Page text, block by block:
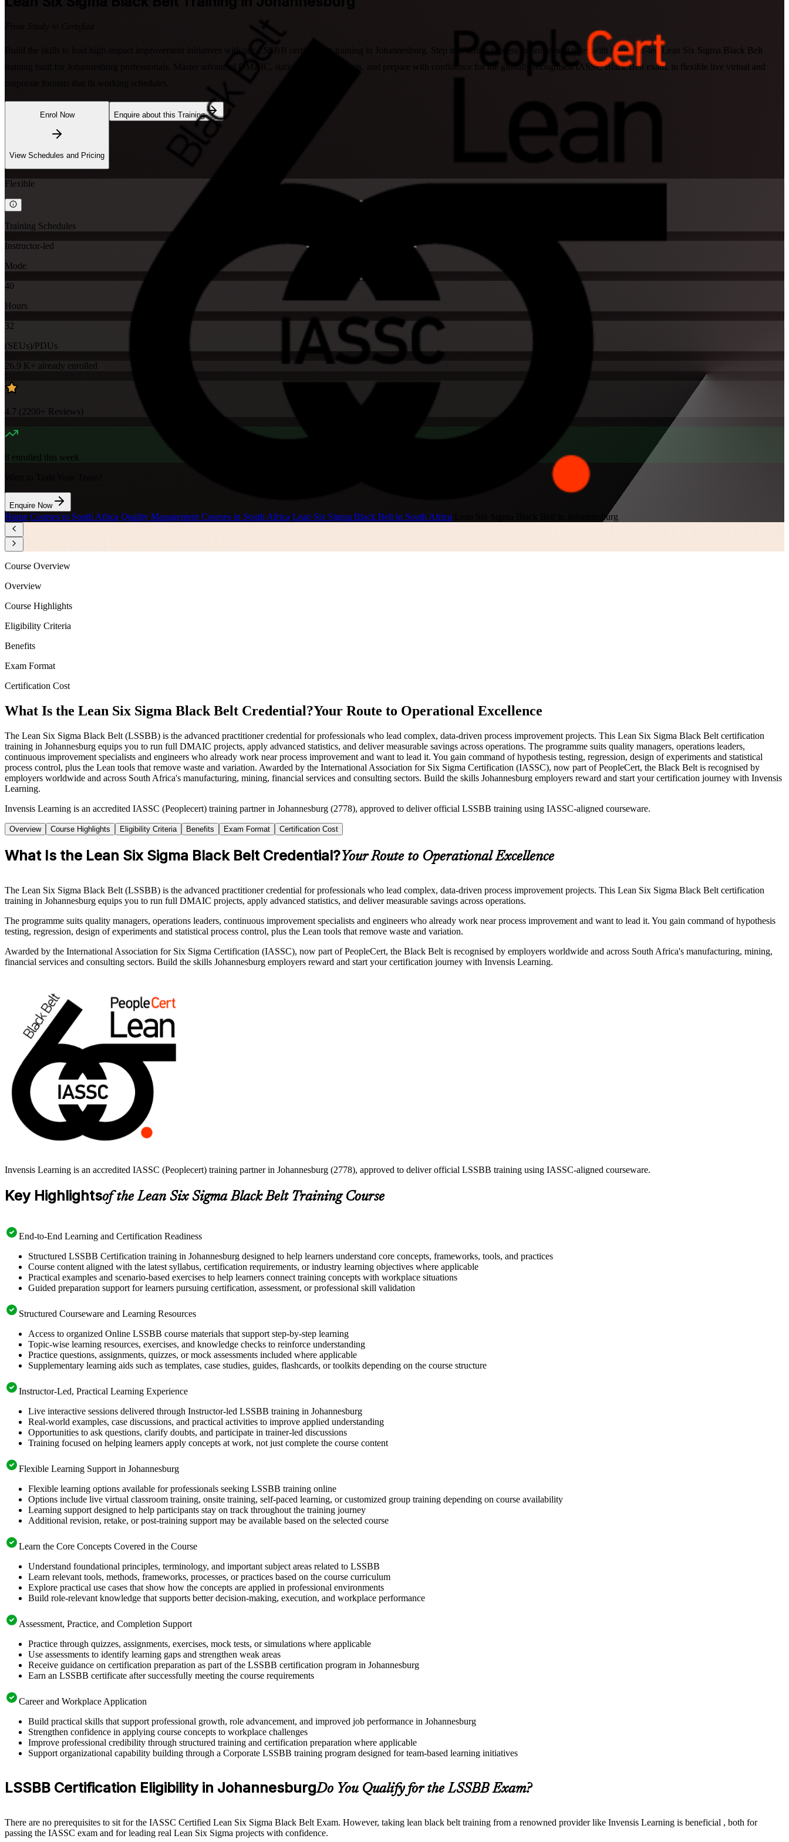
Build the skills to lead high-impact improvement initiatives with our LSSBB certification training in Johannesburg. Step into senior process improvement roles with instructor-led Lean Six Sigma Black Belt
training built for Johannesburg professionals. Master advanced DMAIC, statistics and Lean tools, and prepare with confidence for the globally recognised IASSC Black Belt exam, in flexible live virtual and
Enrol Now
View Schedules and Pricing
Enquire about this Training
Flexible
Training Schedules
Instructor-led
Mode
40
Hours
32
(SEUs)/PDUs
26.9 K+ already enrolled
4.7 (2200+ Reviews)
8 enrolled this week
Enquire Now
Home Courses in South Africa Quality Management Courses in South Africa Lean Six Sigma Black Belt in South Africa Lean Six Sigma Black Belt in Johannesburg
Course Overview
Overview
Course Highlights
Eligibility Criteria
Benefits
Exam Format
Certification Cost
What Is the Lean Six Sigma Black Belt Credential?Your Route to Operational Excellence
The Lean Six Sigma Black Belt (LSSBB) is the advanced practitioner credential for professionals who lead complex, data-driven process improvement projects. This Lean Six Sigma Black Belt certification
training in Johannesburg equips you to run full DMAIC projects, apply advanced statistics, and deliver measurable savings across operations. The programme suits quality managers, operations leaders,
continuous improvement specialists and engineers who already work near process improvement and want to lead it. You gain command of hypothesis testing, regression, design of experiments and statistical
process control, plus the Lean tools that remove waste and variation. Awarded by the International Association for Six Sigma Certification (IASSC), now part of PeopleCert, the Black Belt is recognised by
employers worldwide and across South Africa's manufacturing, mining, financial services and consulting sectors. Build the skills Johannesburg employers reward and start your certification journey with Invensis
Learning.
Invensis Learning is an accredited IASSC (Peoplecert) training partner in Johannesburg (2778), approved to deliver official LSSBB training using IASSC-aligned courseware.
Overview Course Highlights Eligibility Criteria Benefits Exam Format Certification Cost
What Is the Lean Six Sigma Black Belt Credential?Your Route to Operational Excellence
The Lean Six Sigma Black Belt (LSSBB) is the advanced practitioner credential for professionals who lead complex, data-driven process improvement projects. This Lean Six Sigma Black Belt certification
training in Johannesburg equips you to run full DMAIC projects, apply advanced statistics, and deliver measurable savings across operations.
The programme suits quality managers, operations leaders, continuous improvement specialists and engineers who already work near process improvement and want to lead it. You gain command of hypothesis
testing, regression, design of experiments and statistical process control, plus the Lean tools that remove waste and variation.
Awarded by the International Association for Six Sigma Certification (IASSC), now part of PeopleCert, the Black Belt is recognised by employers worldwide and across South Africa's manufacturing, mining,
financial services and consulting sectors. Build the skills Johannesburg employers reward and start your certification journey with Invensis Learning.
Invensis Learning is an accredited IASSC (Peoplecert) training partner in Johannesburg (2778), approved to deliver official LSSBB training using IASSC-aligned courseware.
Key Highlightsof the Lean Six Sigma Black Belt Training Course
End-to-End Learning and Certification Readiness
Structured LSSBB Certification training in Johannesburg designed to help learners understand core concepts, frameworks, tools, and practices
Course content aligned with the latest syllabus, certification requirements, or industry learning objectives where applicable
Practical examples and scenario-based exercises to help learners connect training concepts with workplace situations
Guided preparation support for learners pursuing certification, assessment, or professional skill validation
Structured Courseware and Learning Resources
Access to organized Online LSSBB course materials that support step-by-step learning
Topic-wise learning resources, exercises, and knowledge checks to reinforce understanding
Practice questions, assignments, quizzes, or mock assessments included where applicable
Supplementary learning aids such as templates, case studies, guides, flashcards, or toolkits depending on the course structure
Instructor-Led, Practical Learning Experience
Live interactive sessions delivered through Instructor-led LSSBB training in Johannesburg
Real-world examples, case discussions, and practical activities to improve applied understanding
Opportunities to ask questions, clarify doubts, and participate in trainer-led discussions
Training focused on helping learners apply concepts at work, not just complete the course content
Flexible Learning Support in Johannesburg
Flexible learning options available for professionals seeking LSSBB training online
Options include live virtual classroom training, onsite training, self-paced learning, or customized group training depending on course availability
Learning support designed to help participants stay on track throughout the training journey
Additional revision, retake, or post-training support may be available based on the selected course
Learn the Core Concepts Covered in the Course
Understand foundational principles, terminology, and important subject areas related to LSSBB
Learn relevant tools, methods, frameworks, processes, or practices based on the course curriculum
Explore practical use cases that show how the concepts are applied in professional environments
Build role-relevant knowledge that supports better decision-making, execution, and workplace performance
Assessment, Practice, and Completion Support
Practice through quizzes, assignments, exercises, mock tests, or simulations where applicable
Use assessments to identify learning gaps and strengthen weak areas
Receive guidance on certification preparation as part of the LSSBB certification program in Johannesburg
Earn an LSSBB certificate after successfully meeting the course requirements
Career and Workplace Application
Build practical skills that support professional growth, role advancement, and improved job performance in Johannesburg
Strengthen confidence in applying course concepts to workplace challenges
Improve professional credibility through structured training and certification preparation where applicable
Support organizational capability building through a Corporate LSSBB training program designed for team-based learning initiatives
LSSBB Certification Eligibility in JohannesburgDo You Qualify for the LSSBB Exam?
There are no prerequisites to sit for the IASSC Certified Lean Six Sigma Black Belt Exam. However, taking lean black belt training from a renowned provider like Invensis Learning is beneficial , both for
passing the IASSC exam and for leading real Lean Six Sigma projects with confidence.